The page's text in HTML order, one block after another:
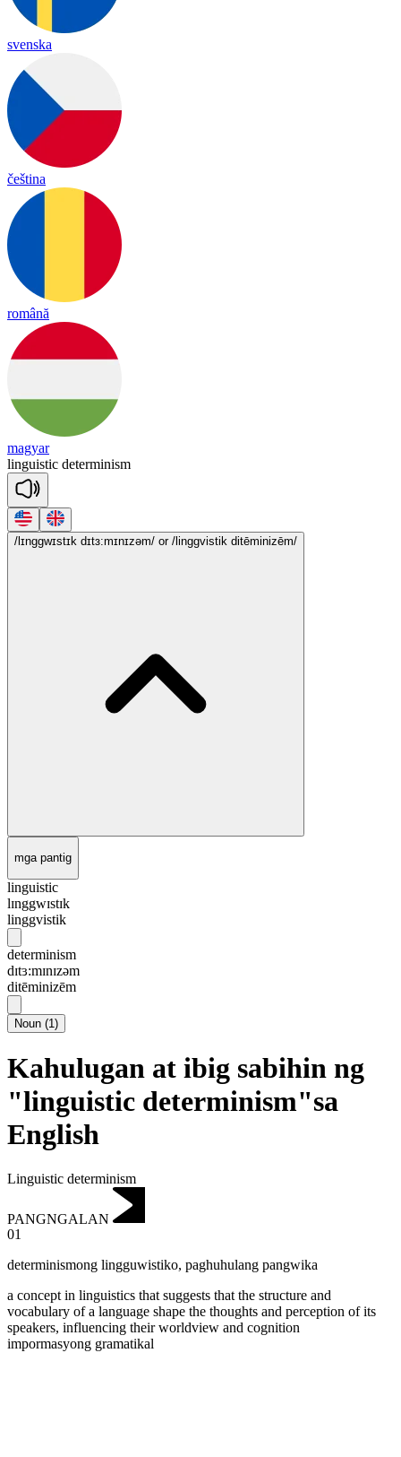
svenska
čeština
română
magyar
linguistic determinism
/lɪnggwɪstɪk dɪtɜ:mɪnɪzəm/ or /linggvistik ditēminizēm/
mga pantig
linguistic
lɪnggwɪstɪk
linggvistik
determinism
dɪtɜ:mɪnɪzəm
ditēminizēm
Noun (1)
Kahulugan at ibig sabihin ng
"linguistic determinism"sa
English
Linguistic determinism
PANGNGALAN
01
determinismong lingguwistiko, paghuhulang pangwika
a concept in linguistics that suggests that the structure and
vocabulary of a language shape the thoughts and perception of its
speakers, influencing their worldview and cognition
impormasyong gramatikal